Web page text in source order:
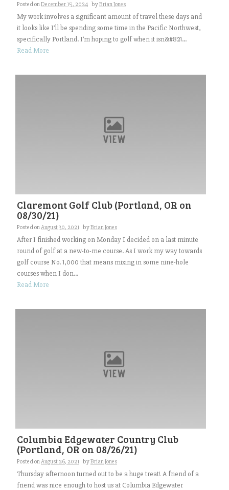
Posted onDecember 15, 2024 byBrian Jones
My work involves a significant amount of travel these days and
it looks like I’ll be spending some time in the Pacific Northwest,
specifically Portland. I’m hoping to golf when it isn&#821...
Read More
Claremont Golf Club (Portland, OR on
08/30/21)
Posted onAugust 30, 2021 byBrian Jones
After I finished working on Monday I decided on a last minute
round of golf at a new-to-me course. As I work my way towards
golf course No. 1,000 that means mixing in some nine-hole
courses when I don...
Read More
Columbia Edgewater Country Club
(Portland, OR on 08/26/21)
Posted onAugust 26, 2021 byBrian Jones
Thursday afternoon turned out to be a huge treat! A friend of a
friend was nice enough to host us at Columbia Edgewater